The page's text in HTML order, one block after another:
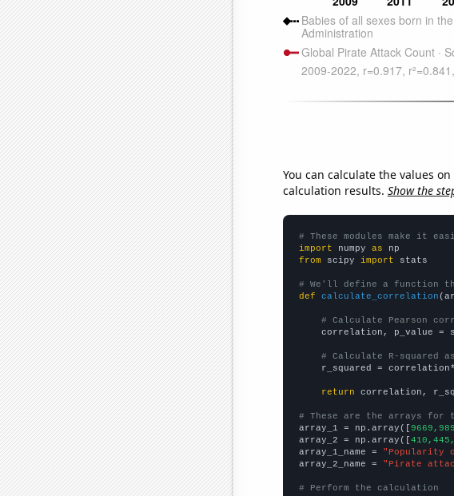
You can calculate the values
calculation results. Show the
# These modules make it
import numpy as
from scipy import stats
# We'll define a function
def
calculate_correlation
# Calculate Pearson
correlation, p_value =
# Calculate R-squared
r_squared =
return correlation,
# These are the arrays for
array_1 = np.array([
array_2 = np.array([
array_1_name =
"Popularity
array_2_name =
"Pirate
# Perform the calculation